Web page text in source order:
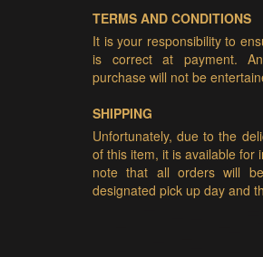
TERMS AND CONDITIONS
It is your responsibility to
is correct at payment.
purchase will not be
SHIPPING
Unfortunately, due to the
of this item, it is available for
note that all orders will
designated pick up day and